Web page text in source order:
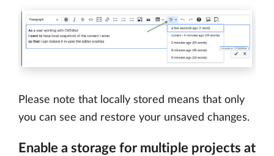
Please note that locally stored means that only
you can see and restore your unsaved changes.
Enable a storage for multiple projects at